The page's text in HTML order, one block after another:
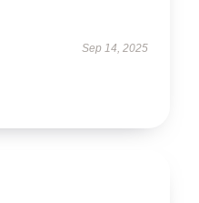
Sep 14, 2025